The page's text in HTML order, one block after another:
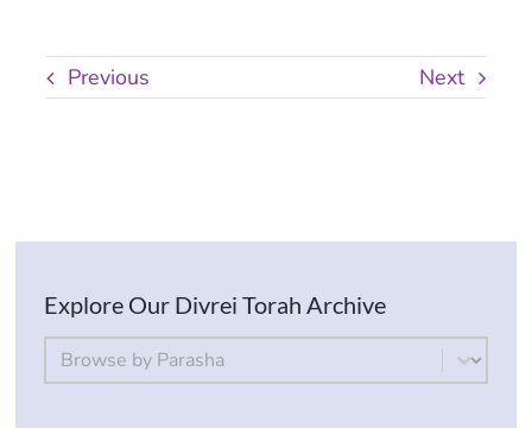
Previous Next
Explore Our Divrei Torah Archive
By Parsha
Select content